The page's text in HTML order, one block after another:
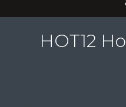
HOT12